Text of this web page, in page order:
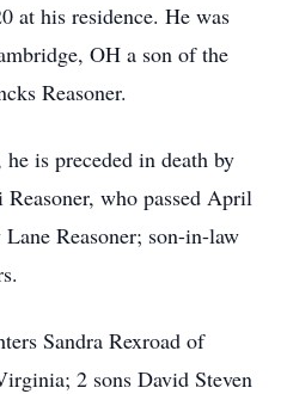
at his residence. He was
OH a son of the
Reasoner.
is preceded in death by
who passed April
Reasoner; son-in-law
Sandra Rexroad of
2 sons David Steven